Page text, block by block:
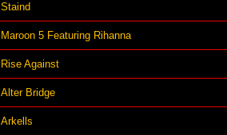
Staind
Maroon 5 Featuring Rihanna
Rise Against
Alter Bridge
Arkells